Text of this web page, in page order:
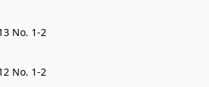
No. 1-2
No. 1-2